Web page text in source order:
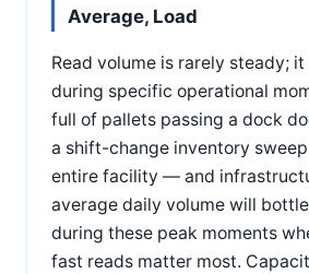
Average, Load
Read volume is rarely steady;
during specific operational
full of pallets passing a dock
a shift-change inventory
entire facility — and
average daily volume will
during these peak moments
fast reads matter most.